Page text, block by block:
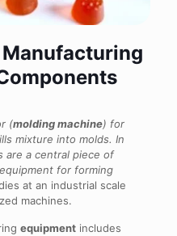
(molding machine) for
mixture into molds. In
are a central piece of
for forming
at an industrial scale
machines.
equipment includes